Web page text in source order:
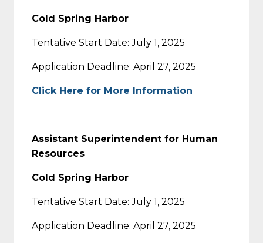
Cold Spring Harbor
Tentative Start Date: July 1, 2025
Application Deadline: April 27, 2025
Click Here for More Information
Assistant Superintendent for Human
Resources
Cold Spring Harbor
Tentative Start Date: July 1, 2025
Application Deadline: April 27, 2025